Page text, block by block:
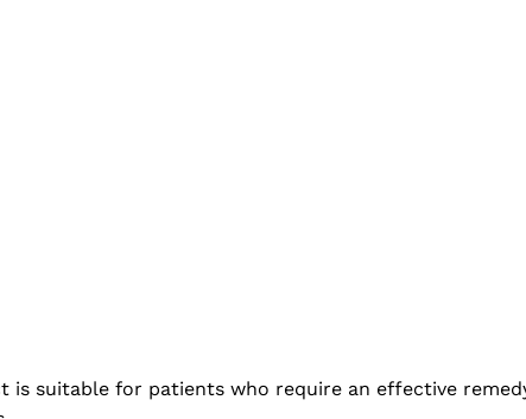
is suitable for patients who require an effective